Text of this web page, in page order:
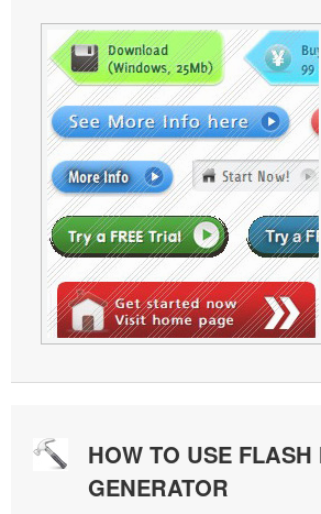
HOW TO USE
GENERATOR